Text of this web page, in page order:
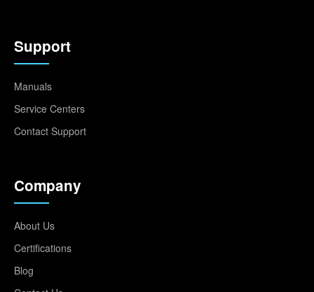
Support
Manuals
Service Centers
Contact Support
Company
About Us
Certifications
Blog